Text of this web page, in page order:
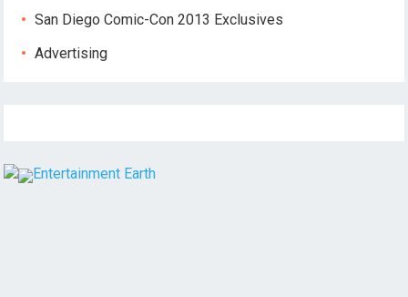
San Diego Comic-Con 2013 Exclusives
Advertising